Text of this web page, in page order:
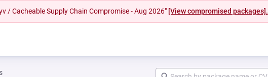
/ Cacheable Supply Chain Compromise - Aug 2026" [View compromised packages].